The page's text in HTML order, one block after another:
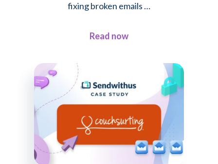
fixing broken emails …
Read nowabout
sped
creation
by